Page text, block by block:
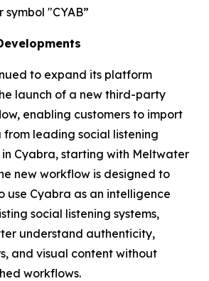
"CYAB”
to expand its platform
launch of a new third-party
enabling customers to import
leading social listening
Cyabra, starting with Meltwater
new workflow is designed to
use Cyabra as an intelligence
social listening systems,
understand authenticity,
and visual content without
workflows.